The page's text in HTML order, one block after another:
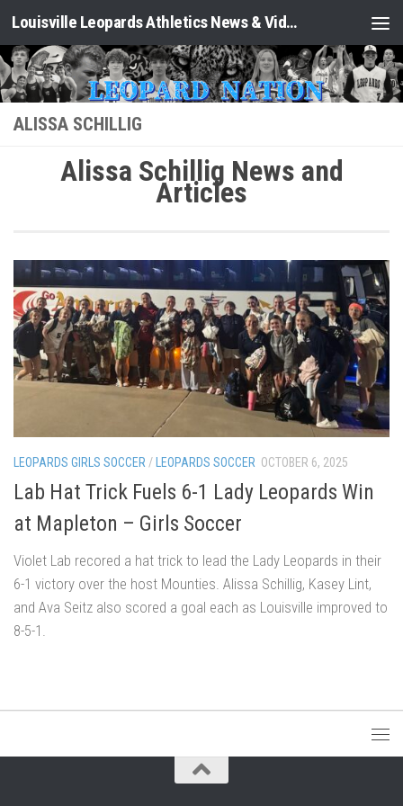
Skip to content Louisville Leopards Athletics News & Video: Leopard Nation
ALISSA SCHILLIG
Alissa Schillig News and
Articles
LEOPARDS GIRLS SOCCER /LEOPARDS SOCCER OCTOBER 6, 2025
Lab Hat Trick Fuels 6-1 Lady Leopards Win
at Mapleton – Girls Soccer
Violet Lab recored a hat trick to lead the Lady Leopards in their
6-1 victory over the host Mounties. Alissa Schillig, Kasey Lint,
and Ava Seitz also scored a goal each as Louisville improved to
8-5-1.